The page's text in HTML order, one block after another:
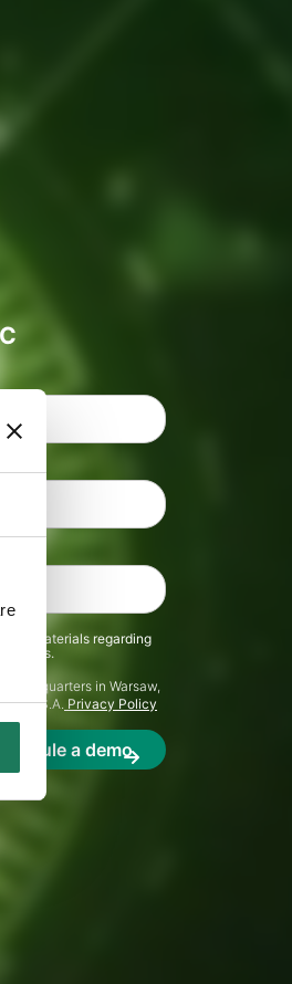
materials regarding
headquarters in Warsaw,
C&F S.A. Privacy Policy
Schedule a demo